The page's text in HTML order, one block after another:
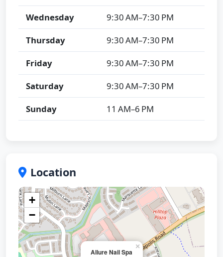
Wednesday
9:30 AM–7:30 PM
Thursday
9:30 AM–7:30 PM
Friday
9:30 AM–7:30 PM
Saturday
9:30 AM–7:30 PM
Sunday
11 AM–6 PM
Location
Allure Nail Spa
×
+
−